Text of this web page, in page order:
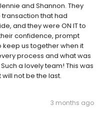
and Shannon. They
that had
and they were ON IT to
confidence, prompt
us together when it
process and what was
a lovely team! This was
not be the last.
3 months ago